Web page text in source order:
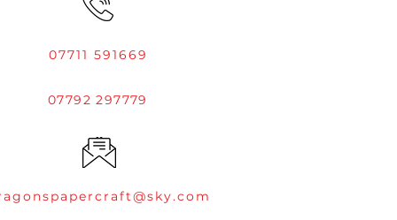
07711 591669
07792 297779